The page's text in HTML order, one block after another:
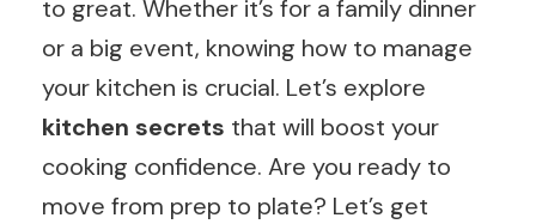
to great. Whether it’s for a family dinner
or a big event, knowing how to manage
your kitchen is crucial. Let’s explore
kitchen secrets that will boost your
cooking confidence. Are you ready to
move from prep to plate? Let’s get